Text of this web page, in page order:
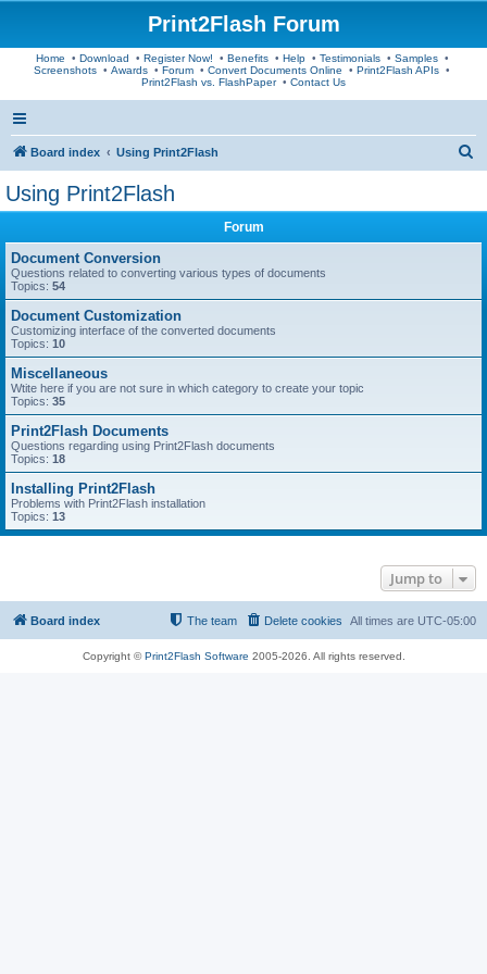
Print2Flash Forum
Home • Download • Register Now! • Benefits• Help• Testimonials• Samples•
Screenshots • Awards • Forum • Convert Documents Online • Print2Flash APIs •
Print2Flash vs. FlashPaper• Contact Us
Board index Using Print2Flash
Using Print2Flash
Forum
Document Conversion
Questions related to converting various types of documents
Topics: 54
Document Customization
Customizing interface of the converted documents
Topics: 10
Miscellaneous
Wtite here if you are not sure in which category to create your topic
Topics: 35
Print2Flash Documents
Questions regarding using Print2Flash documents
Topics: 18
Installing Print2Flash
Problems with Print2Flash installation
Topics: 13
Jump to
Board index All times are UTC-05:00
Delete cookies
The team
Copyright ©Print2Flash Software 2005-2026. All rights reserved.